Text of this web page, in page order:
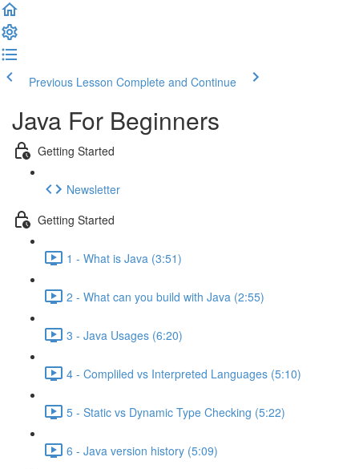
Previous Lesson Complete and Continue
Java For Beginners
Getting Started
Newsletter
Getting Started
1 - What is Java (3:51)
2 - What can you build with Java (2:55)
3 - Java Usages (6:20)
4 - Compliled vs Interpreted Languages (5:10)
5 - Static vs Dynamic Type Checking (5:22)
6 - Java version history (5:09)